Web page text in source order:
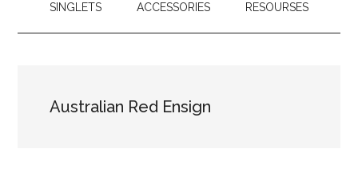
SINGLETS ACCESSORIES RESOURSES
Australian Red Ensign